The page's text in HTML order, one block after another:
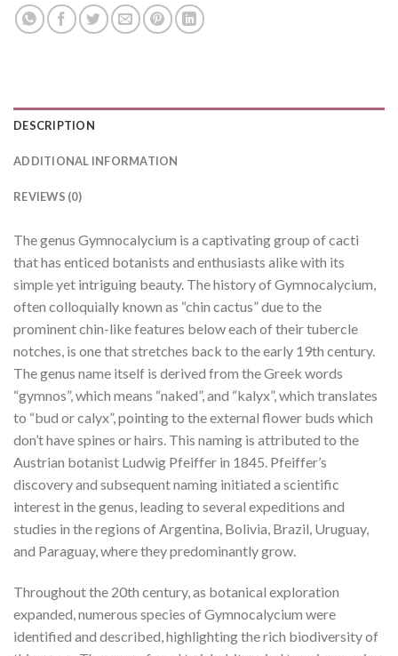
DESCRIPTION
ADDITIONAL INFORMATION
REVIEWS (0)
The genus Gymnocalycium is a captivating group of cacti
that has enticed botanists and enthusiasts alike with its
simple yet intriguing beauty. The history of Gymnocalycium,
often colloquially known as “chin cactus” due to the
prominent chin-like features below each of their tubercle
notches, is one that stretches back to the early 19th century.
The genus name itself is derived from the Greek words
“gymnos”, which means “naked”, and “kalyx”, which translates
to “bud or calyx”, pointing to the external flower buds which
don’t have spines or hairs. This naming is attributed to the
Austrian botanist Ludwig Pfeiffer in 1845. Pfeiffer’s
discovery and subsequent naming initiated a scientific
interest in the genus, leading to several expeditions and
studies in the regions of Argentina, Bolivia, Brazil, Uruguay,
and Paraguay, where they predominantly grow.
Throughout the 20th century, as botanical exploration
expanded, numerous species of Gymnocalycium were
identified and described, highlighting the rich biodiversity of